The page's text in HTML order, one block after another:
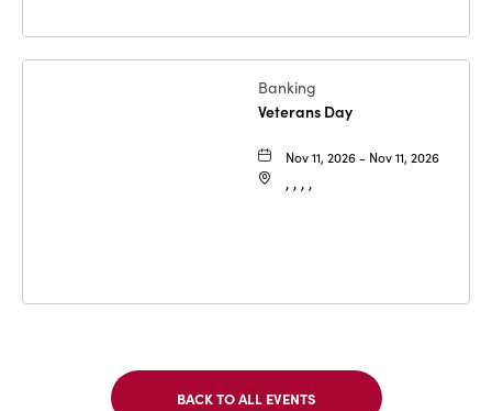
Banking
Veterans Day
Nov 11, 2026 - Nov 11, 2026
, , , ,
BACK TO ALL EVENTS
CLICK